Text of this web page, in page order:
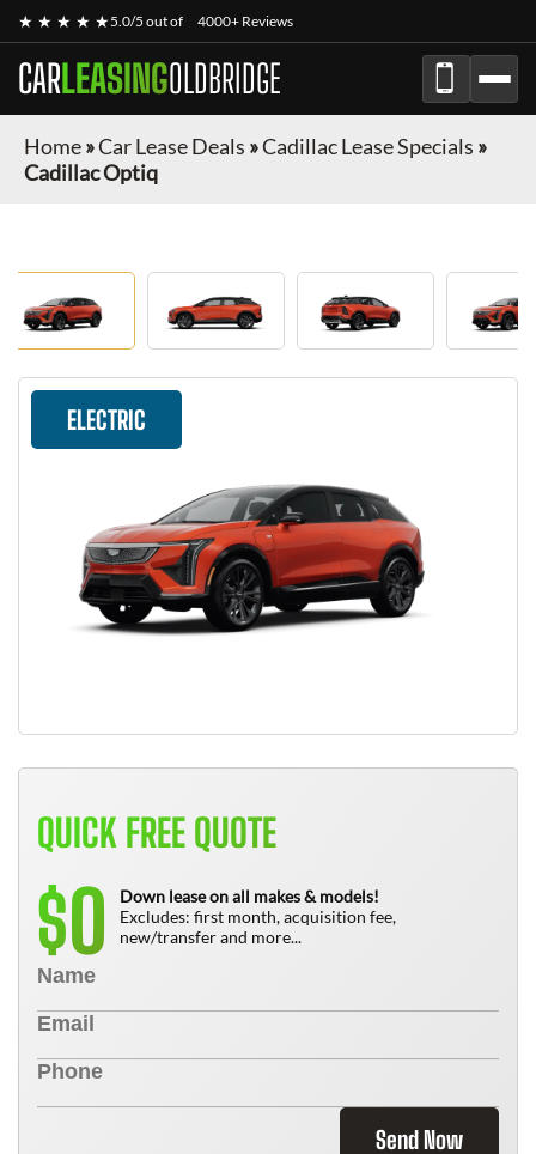
★ ★ ★ ★ ★5.0/5 out of 4000+ Reviews
CARLEASINGOLDBRIDGE
Home»Car Lease Deals »Cadillac Lease Specials »
Cadillac Optiq
ELECTRIC
QUICK FREE QUOTE
$0
Down lease on all makes & models!
Excludes: first month, acquisition fee,
new/transfer and more...
Send Now